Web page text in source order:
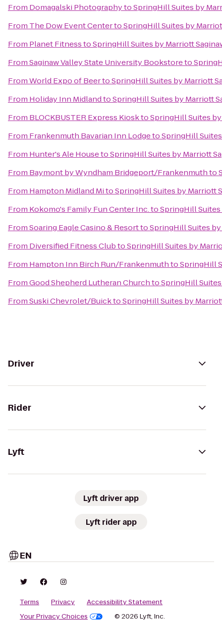
From Domagalski PhotographytoSpringHill Suites by
From The Dow Event CentertoSpringHill Suites by
From Planet FitnesstoSpringHill Suites by Marriott
FromSaginaw Valley State University Bookstoreto
FromWorld Expo of BeertoSpringHill Suites by Marriott
From Holiday Inn MidlandtoSpringHill Suites by Marriott
From BLOCKBUSTER Express KiosktoSpringHill Suites
From Frankenmuth Bavarian Inn LodgetoSpringHill
From Hunter's Ale HousetoSpringHill Suites by Marriott
From Baymont by Wyndham Bridgeport/Frankenmuthto
From Hampton Midland MitoSpringHill Suites by Marriott
From Kokomo's Family Fun Center Inc.toSpringHill
FromSoaring Eagle Casino & ResorttoSpringHill Suites
From Diversified Fitness ClubtoSpringHill Suites by
From Hampton Inn Birch Run/FrankenmuthtoSpringHill
FromGood Shepherd Lutheran ChurchtoSpringHill
FromSuski Chevrolet/BuicktoSpringHill Suites by
Driver
Rider
Lyft
Lyft driver app
Lyft rider app
EN
Terms Privacy
Accessibility Statement
Your Privacy Choices
© 2026 Lyft, Inc.